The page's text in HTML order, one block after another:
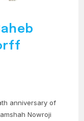
anniversary of
Nowroji